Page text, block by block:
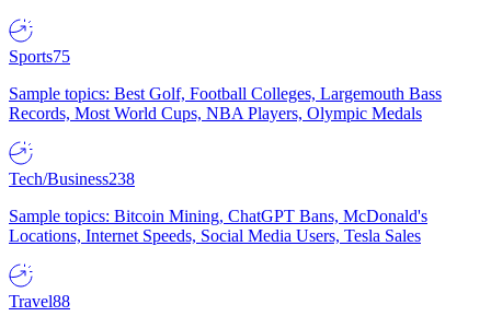
Sports75
Sample topics: Best Golf, Football Colleges, Largemouth Bass
Records, Most World Cups, NBA Players, Olympic Medals
Tech/Business238
Sample topics: Bitcoin Mining, ChatGPT Bans, McDonald's
Locations, Internet Speeds, Social Media Users, Tesla Sales
Travel88